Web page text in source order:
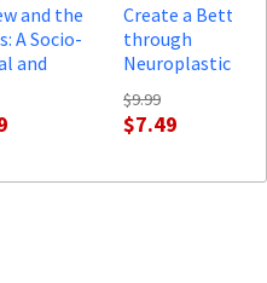
and the
A Socio-
and
Create a Better
through
Neuroplasticity:
$9.99
$7.49